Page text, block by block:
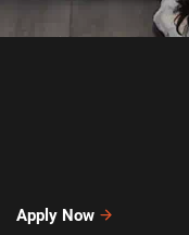
Apply Now